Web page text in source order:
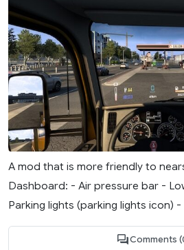
A mod that is more friendly to
Dashboard: - Air pressure bar -
Parking lights (parking lights icon)
Comments